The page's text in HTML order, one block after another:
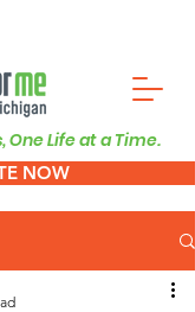
Life at a Time.
NOW